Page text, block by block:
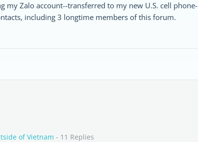
my Zalo account--transferred to my new U.S. cell phone-
including 3 longtime members of this forum.
of Vietnam - 11 Replies